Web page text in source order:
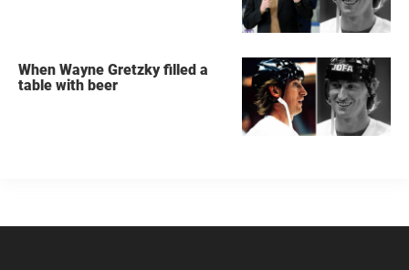
When Wayne Gretzky filled a
table with beer